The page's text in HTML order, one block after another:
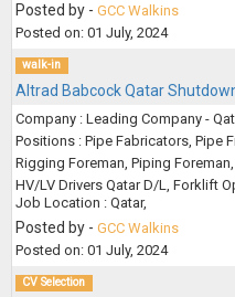
Posted by - GCC Walkins
Posted on: 01 July, 2024
walk-in
Altrad Babcock Qatar
Company : Leading Company -
Positions : Pipe Fabricators, Pipe
Rigging Foreman, Piping
HV/LV Drivers Qatar D/L, Forklift
Job Location : Qatar,
Posted by - GCC Walkins
Posted on: 01 July, 2024
CV Selection